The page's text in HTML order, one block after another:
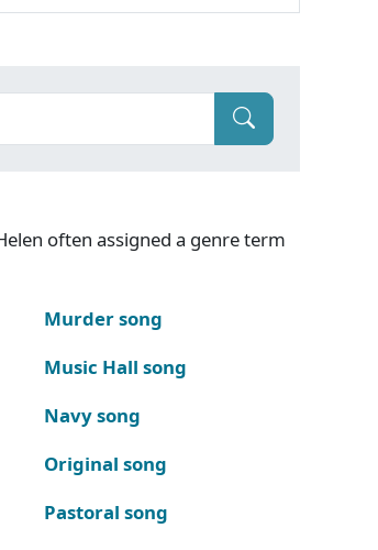
often assigned a genre term
Murder song
Music Hall song
Navy song
Original song
Pastoral song